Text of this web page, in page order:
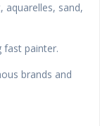
aquarelles, sand,
fast painter.
brands and